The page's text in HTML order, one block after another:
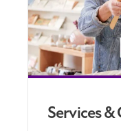
Services